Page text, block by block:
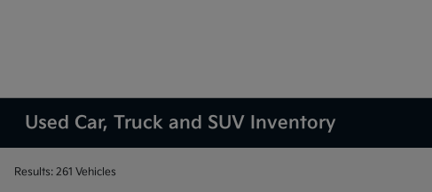
Used Car, Truck and SUV Inventory
Results: 261 Vehicles